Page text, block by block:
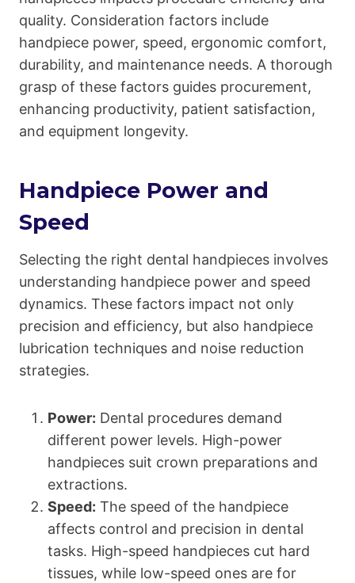
quality. Consideration factors include
handpiece power, speed, ergonomic comfort,
durability, and maintenance needs. A thorough
grasp of these factors guides procurement,
enhancing productivity, patient satisfaction,
and equipment longevity.
Handpiece Power and
Speed
Selecting the right dental handpieces involves
understanding handpiece power and speed
dynamics. These factors impact not only
precision and efficiency, but also handpiece
lubrication techniques and noise reduction
strategies.
Power: Dental procedures demand
different power levels. High-power
handpieces suit crown preparations and
extractions.
Speed: The speed of the handpiece
affects control and precision in dental
tasks. High-speed handpieces cut hard
tissues, while low-speed ones are for